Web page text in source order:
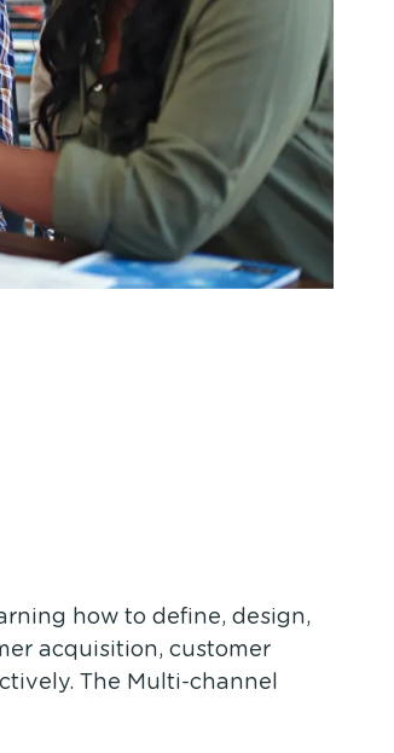
how to define, design,
acquisition, customer
The Multi-channel